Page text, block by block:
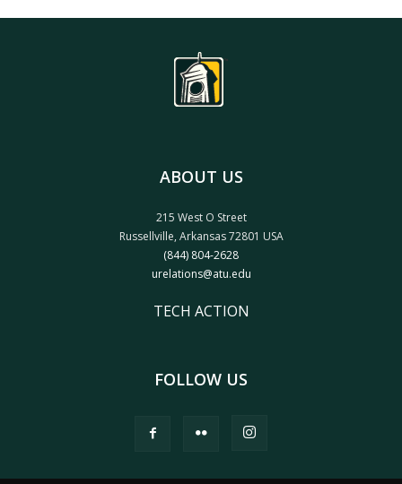
ABOUT US
215 West O Street
Russellville, Arkansas 72801 USA
(844) 804-2628
urelations@atu.edu
TECH ACTION
FOLLOW US